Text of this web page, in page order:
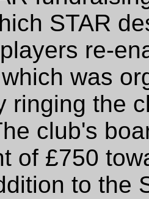
STAR
re-
was
ringing the
club's
of £750
to the